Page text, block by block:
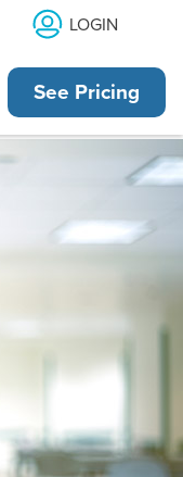
LOGIN
See Pricing